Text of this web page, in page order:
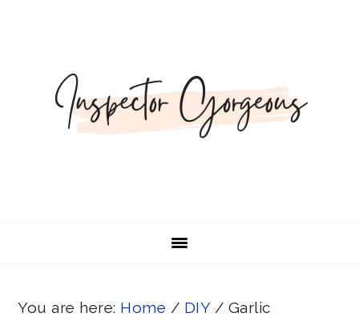
navigation
content
sidebar
You are here: Home / DIY / Garlic